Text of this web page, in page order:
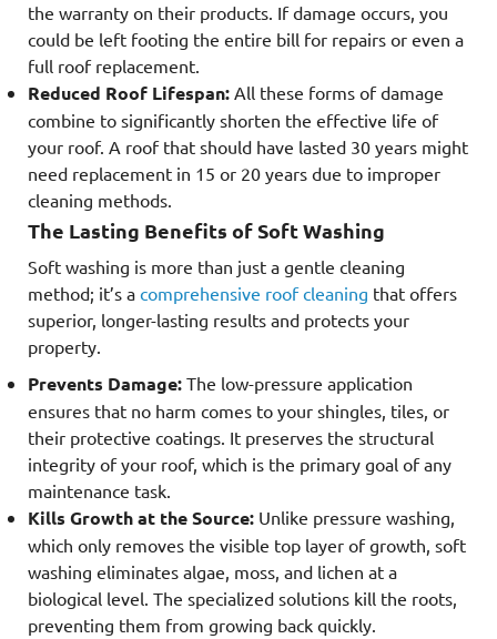
the warranty on their products. If damage occurs, you
could be left footing the entire bill for repairs or even a
full roof replacement.
Reduced Roof Lifespan: All these forms of damage
combine to significantly shorten the effective life of
your roof. A roof that should have lasted 30 years might
need replacement in 15 or 20 years due to improper
cleaning methods.
The Lasting Benefits of Soft Washing
Soft washing is more than just a gentle cleaning
method; it’s a comprehensive roof cleaning that offers
superior, longer-lasting results and protects your
property.
Prevents Damage: The low-pressure application
ensures that no harm comes to your shingles, tiles, or
their protective coatings. It preserves the structural
integrity of your roof, which is the primary goal of any
maintenance task.
Kills Growth at the Source: Unlike pressure washing,
which only removes the visible top layer of growth, soft
washing eliminates algae, moss, and lichen at a
biological level. The specialized solutions kill the roots,
preventing them from growing back quickly.